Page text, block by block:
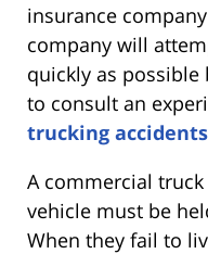
insurance
company will
quickly as possible
to consult an
trucking
A commercial
vehicle must be
When they fail to